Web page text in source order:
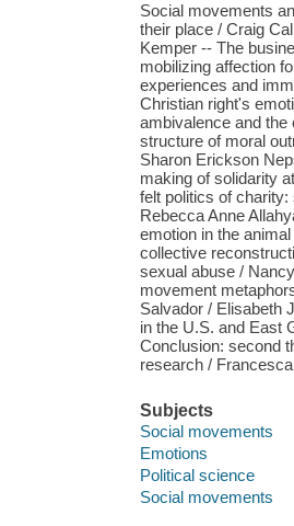
Social movements
their place / Craig
Kemper -- The
mobilizing affection
experiences and
Christian right's
ambivalence and
structure of moral
Sharon Erickson
making of solidarity
felt politics of
Rebecca Anne
emotion in the
collective
sexual abuse /
movement
Salvador / Elisabeth
in the U.S. and East
Conclusion: second
research /
Subjects
Social movements
Emotions
Political science
Social movements